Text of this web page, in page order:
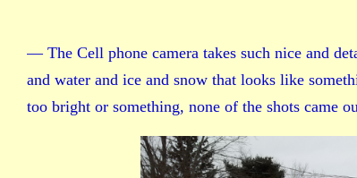
— The Cell phone camera takes such nice and
and water and ice and snow that looks like
too bright or something, none of the shots came